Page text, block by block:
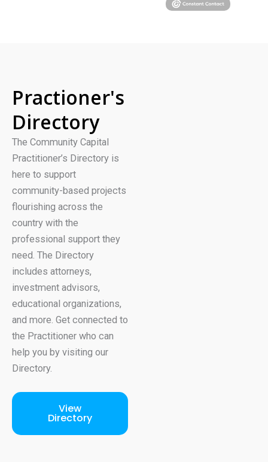
Practioner's
Directory
The Community Capital
Practitioner’s Directory is
here to support
community-based projects
flourishing across the
country with the
professional support they
need. The Directory
includes attorneys,
investment advisors,
educational organizations,
and more. Get connected to
the Practitioner who can
help you by visiting our
Directory.
View
Directory